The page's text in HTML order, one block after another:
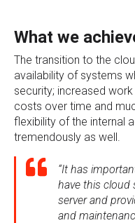
What we
The transition to the
availability of systems
security; increased
costs over time and
flexibility of the internal
tremendously as well.
“It has
have this cloud
server and
and